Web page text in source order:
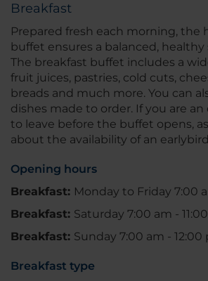
Breakfast
Prepared fresh each morning, the
buffet ensures a balanced, healthy
The breakfast buffet includes a
fruit juices, pastries, cold cuts,
breads and much more. You can
dishes made to order. If you are an
to leave before the buffet opens,
about the availability of an
Opening hours
Breakfast: Monday to Friday 7:00
Breakfast: Saturday 7:00 am -
Breakfast: Sunday 7:00 am - 12:00
Breakfast type